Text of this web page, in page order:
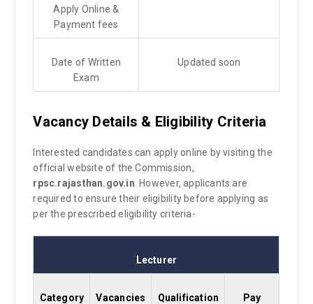
Apply Online &
Payment fees
Date of Written
Exam
Updated soon
Vacancy Details & Eligibility Criteria
Interested candidates can apply online by visiting the
official website of the Commission,
rpsc.rajasthan.gov.in . However, applicants are
required to ensure their eligibility before applying as
per the prescribed eligibility criteria-
Lecturer
Category Vacancies Qualification
Pay